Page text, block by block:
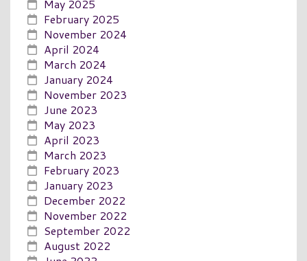
May 2025
February 2025
November 2024
April 2024
March 2024
January 2024
November 2023
June 2023
May 2023
April 2023
March 2023
February 2023
January 2023
December 2022
November 2022
September 2022
August 2022